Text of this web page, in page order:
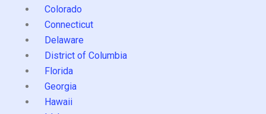
Colorado
Connecticut
Delaware
District of Columbia
Florida
Georgia
Hawaii